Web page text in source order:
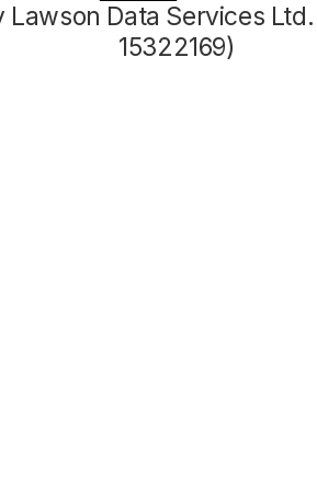
Lawson Data Services
15322169)